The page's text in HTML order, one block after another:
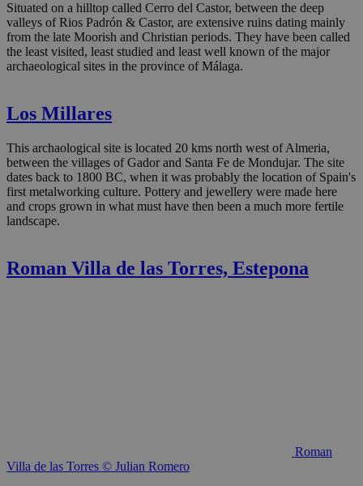
Situated on a hilltop called Cerro del Castor, between the deep
valleys of Rios Padrón & Castor, are extensive ruins dating mainly
from the late Moorish and Christian periods. They have been called
the least visited, least studied and least well known of the major
archaeological sites in the province of Málaga.
Los Millares
This archaological site is located 20 kms north west of Almeria,
between the villages of Gador and Santa Fe de Mondujar. The site
dates back to 1800 BC, when it was probably the location of Spain's
first metalworking culture. Pottery and jewellery were made here
and crops grown in what must have then been a much more fertile
landscape.
Roman Villa de las Torres, Estepona
Roman
Villa de las Torres © Julian Romero